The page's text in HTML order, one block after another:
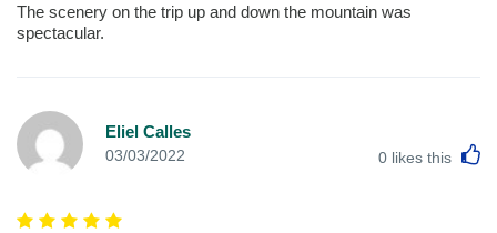
The scenery on the trip up and down the mountain was
spectacular.
Eliel Calles
03/03/2022 0 likes this